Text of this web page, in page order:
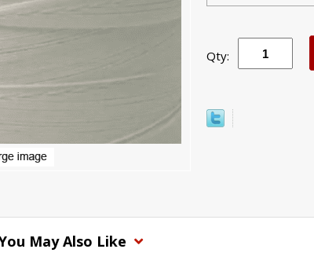
Qty:
May Also Like